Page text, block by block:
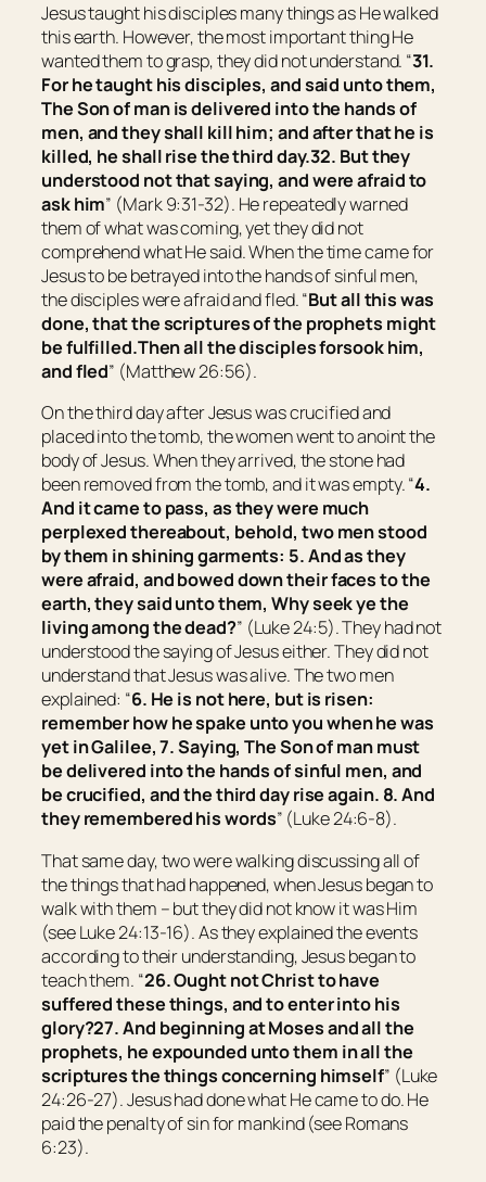
Jesus taught his disciples many things as He walked
this earth. However, the most important thing He
wanted them to grasp, they did not understand. “31.
For he taught his disciples, and said unto them,
The Son of man is delivered into the hands of
men, and they shall kill him; and after that he is
killed, he shall rise the third day.32. But they
understood not that saying, and were afraid to
ask him” (Mark 9:31-32). He repeatedly warned
them of what was coming, yet they did not
comprehend what He said. When the time came for
Jesus to be betrayed into the hands of sinful men,
the disciples were afraid and fled. “But all this was
done, that the scriptures of the prophets might
be fulfilled.Then all the disciples forsook him,
and fled” (Matthew 26:56).
On the third day after Jesus was crucified and
placed into the tomb, the women went to anoint the
body of Jesus. When they arrived, the stone had
been removed from the tomb, and it was empty. “4.
And it came to pass, as they were much
perplexed thereabout, behold, two men stood
by them in shining garments: 5. And as they
were afraid, and bowed downtheirfaces to the
earth, they said unto them, Why seek ye the
living among the dead?” (Luke 24:5). They had not
understood the saying of Jesus either. They did not
understand that Jesus was alive. The two men
explained: “6. He is not here, but is risen:
remember how he spake unto you when he was
yet in Galilee, 7. Saying, The Son of man must
be delivered into the hands of sinful men, and
be crucified, and the third day rise again. 8. And
they remembered his words” (Luke 24:6-8).
That same day, two were walking discussing all of
the things that had happened, when Jesus began to
walk with them – but they did not know it was Him
(see Luke 24:13-16). As they explained the events
according to their understanding, Jesus began to
teach them. “26.Ought not Christ to have
suffered these things, and to enter into his
glory?27. And beginning at Moses and all the
prophets, he expounded unto them in all the
scriptures the things concerning himself” (Luke
24:26-27). Jesus had done what He came to do. He
paid the penalty of sin for mankind (see Romans
6:23).